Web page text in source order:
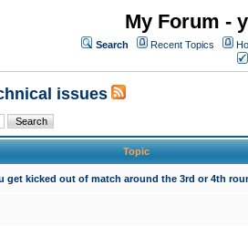
My Forum -
Search Recent Topics
issues
Topic
get kicked out of match around the 3rd or 4th